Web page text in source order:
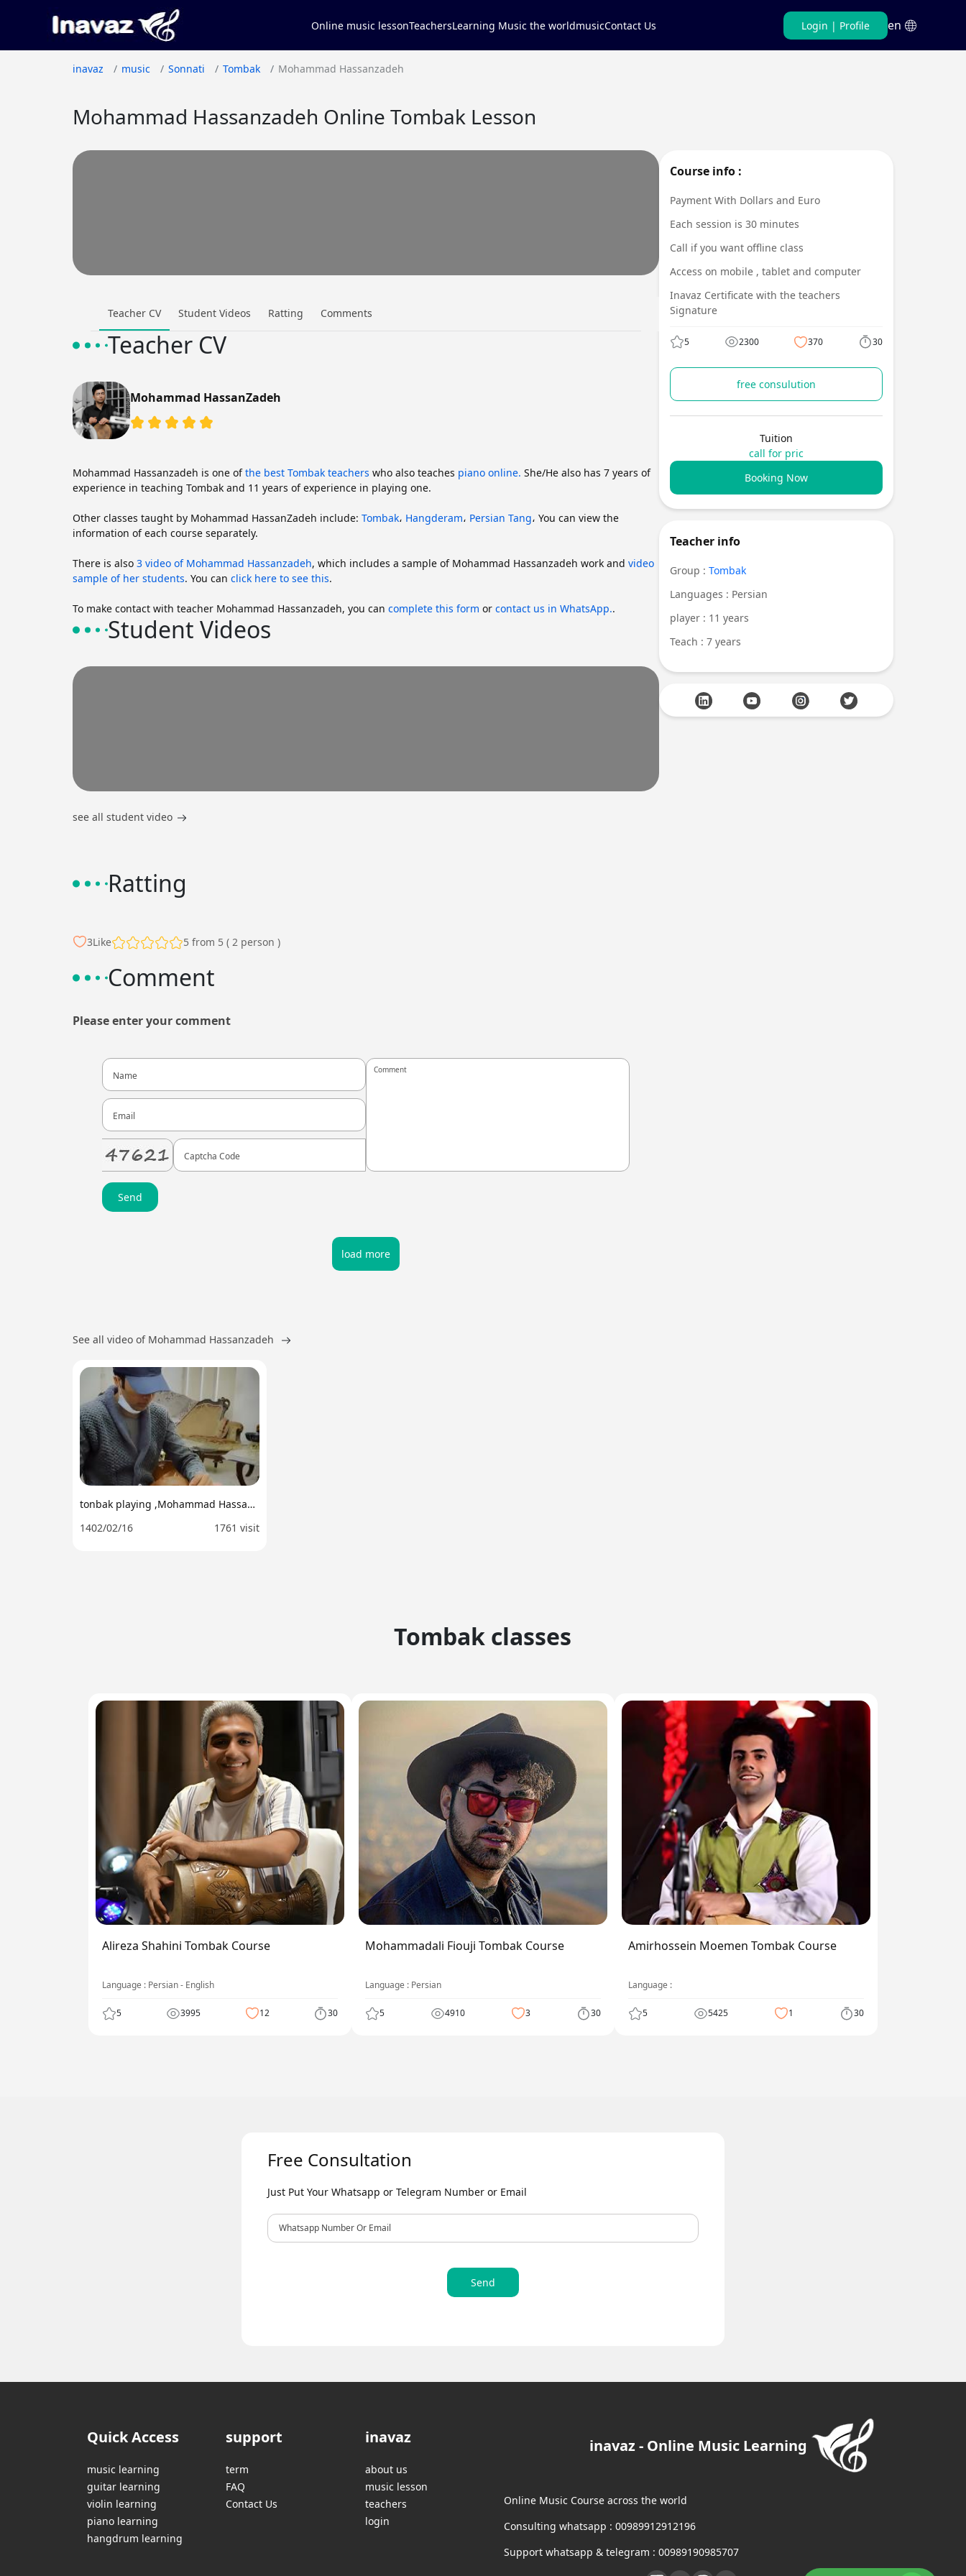
Online music lessonTeachersLearning Music the worldmusicContact Us Login | Profile
Persian
English
en
inavaz music Sonnati Tombak Mohammad Hassanzadeh
Mohammad Hassanzadeh Online Tombak Lesson
Teacher CV Student Videos Ratting Comments
Teacher CV
Mohammad HassanZadeh
Mohammad Hassanzadeh is one ofthe best Tombak teachers who also teaches piano online. She/He also has 7 years of
experience in teaching Tombak and 11 years of experience in playing one.
Other classes taught by Mohammad HassanZadeh include: Tombak، Hangderam، Persian Tang، You can view the
information of each course separately.
There is also 3 video of Mohammad Hassanzadeh, which includes a sample of Mohammad Hassanzadeh work and video
sample of her students. You can click here to see this.
To make contact with teacher Mohammad Hassanzadeh, you can complete this form or contact us in WhatsApp..
Student Videos
see all student video
Ratting
3Like 5 from 5 ( 2 person )
Comment
Please enter your comment
Send
load more
Course info :
Payment With Dollars and Euro
Each session is 30 minutes
Call if you want offline class
Access on mobile , tablet and computer
Inavaz Certificate with the teachers
Signature
5 2300 370 30
free consulution
Tuition
call for pric
Booking Now
Teacher info
Group : Tombak
Languages : Persian
player : 11 years
Teach : 7 years
See all video of Mohammad Hassanzadeh
tonbak playing ,Mohammad Hassan zadeh
1761 visit
1402/02/16
Tombak classes
Alireza Shahini Tombak Course
Language : Persian - English
5 3995 12 30
Mohammadali Fiouji Tombak Course
Language : Persian
5 4910 3 30
Amirhossein Moemen Tombak Course
Language :
5 5425 1 30
Free Consultation
Just Put Your Whatsapp or Telegram Number or Email
Send
inavaz - Online Music Learning
Online Music Course across the world
Consulting whatsapp : 00989912912196
Support whatsapp & telegram : 00989190985707
inavaz
about us
music lesson
teachers
login
support
term
FAQ
Contact Us
Quick Access
music learning
guitar learning
violin learning
piano learning
hangdrum learning